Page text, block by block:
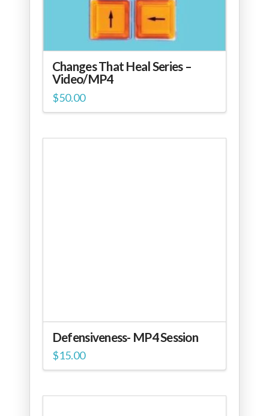
Changes That Heal Series –
Video/MP4
$50.00
Defensiveness- MP4 Session
$15.00